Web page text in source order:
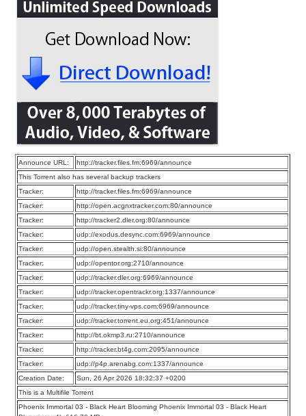
Announce URL:
http://tracker.files.fm:6969/announce
This Torrent also has several backup trackers
Tracker:
http://tracker.files.fm:6969/announce
Tracker:
http://open.acgnxtracker.com:80/announce
Tracker:
http://tracker2.dler.org:80/announce
Tracker:
udp://exodus.desync.com:6969/announce
Tracker:
udp://open.stealth.si:80/announce
Tracker:
udp://opentor.org:2710/announce
Tracker:
udp://tracker.dler.org:6969/announce
Tracker:
udp://tracker.opentrackr.org:1337/announce
Tracker:
udp://tracker.tiny-vps.com:6969/announce
Tracker:
udp://tracker.torrent.eu.org:451/announce
Tracker:
http://bt.okmp3.ru:2710/announce
Tracker:
http://tracker.bt4g.com:2095/announce
Tracker:
udp://p4p.arenabg.com:1337/announce
Creation Date:
Sun, 26 Apr 2026 18:32:37 +0200
This is a Multifile Torrent
Phoenix Immortal 03 - Black Heart Blooming Phoenix Immortal 03 - Black Heart